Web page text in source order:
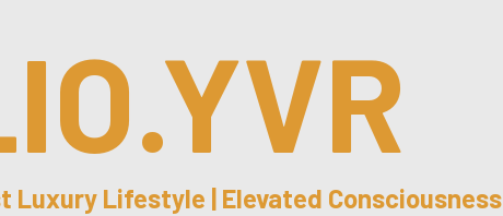
Luxury Lifestyle | Elevated Consciousness